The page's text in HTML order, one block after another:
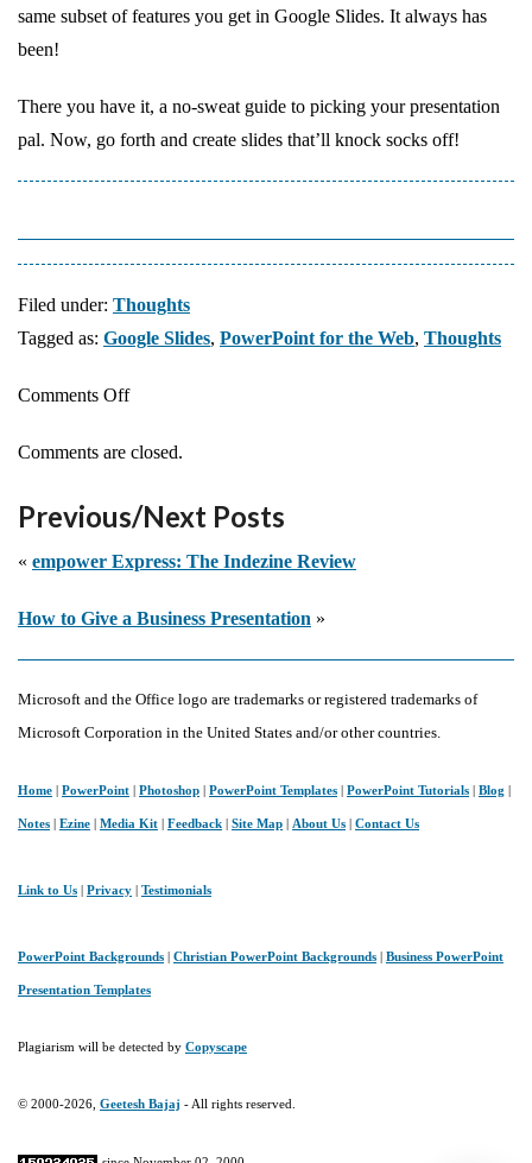
same subset of features you get in Google Slides. It always has
been!
There you have it, a no-sweat guide to picking your presentation
pal. Now, go forth and create slides that’ll knock socks off!
Filed under: Thoughts
Tagged as: Google Slides, PowerPoint for the Web, Thoughts
Comments Offon
Slides
PowerPoint
for
Web:
A
Friendly
Guide
Comments are closed.
Previous/Next Posts
« empower Express: The Indezine Review
How to Give a Business Presentation »
Microsoft and the Office logo are trademarks or registered trademarks of
Microsoft Corporation in the United States and/or other countries.
Home PowerPoint Photoshop PowerPoint Templates PowerPoint Tutorials Blog
Notes Ezine Media Kit Feedback Site Map About Us Contact Us
Link to Us Privacy Testimonials
PowerPoint Backgrounds Christian PowerPoint Backgrounds Business PowerPoint
Presentation Templates
Plagiarism will be detected by Copyscape
© 2000-2026, Geetesh Bajaj - All rights reserved.